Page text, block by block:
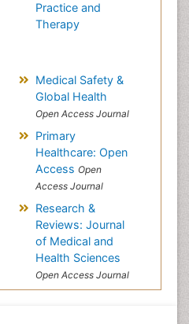
Practice and
Therapy
Medical Safety &
Global Health
Open Access Journal
Primary
Healthcare: Open
Access Open
Access Journal
Research &
Reviews: Journal
of Medical and
Health Sciences
Open Access Journal